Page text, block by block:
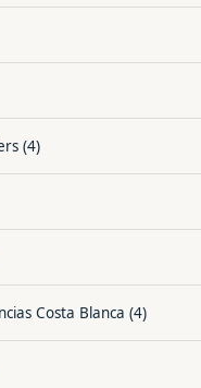
(4)
Costa Blanca (4)